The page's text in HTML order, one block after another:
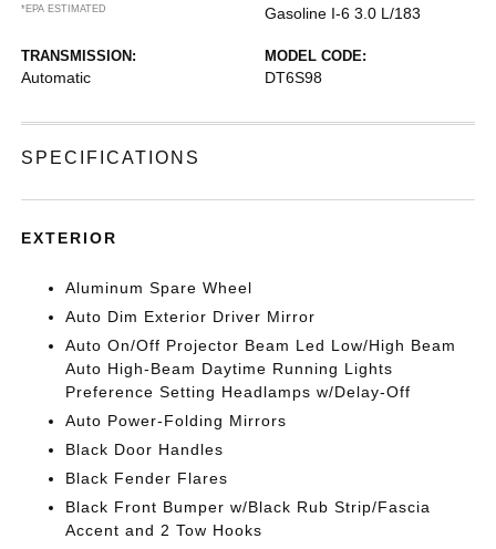
*EPA ESTIMATED
Gasoline I-6 3.0 L/183
TRANSMISSION:
Automatic
MODEL CODE:
DT6S98
SPECIFICATIONS
EXTERIOR
Aluminum Spare Wheel
Auto Dim Exterior Driver Mirror
Auto On/Off Projector Beam Led Low/High Beam
Auto High-Beam Daytime Running Lights
Preference Setting Headlamps w/Delay-Off
Auto Power-Folding Mirrors
Black Door Handles
Black Fender Flares
Black Front Bumper w/Black Rub Strip/Fascia
Accent and 2 Tow Hooks